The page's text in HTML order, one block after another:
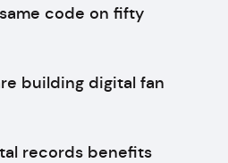
code on fifty
building digital fan
records benefits